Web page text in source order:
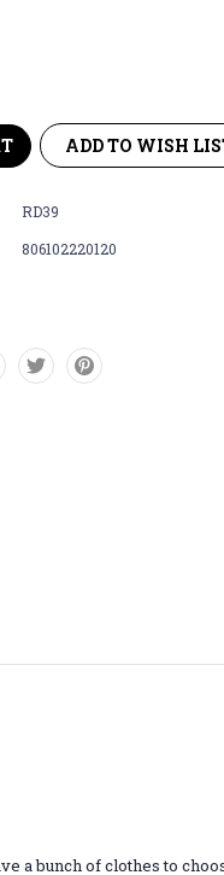
ADD TO WISH
RD39
806102220120
a bunch of clothes to